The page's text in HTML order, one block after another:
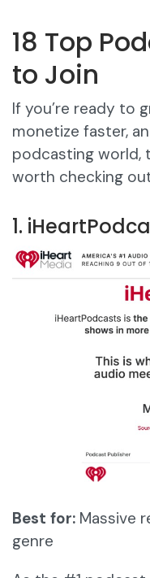
18 Top
to Join
If you’re ready to
monetize faster,
podcasting world,
worth checking
1.
Best for: Massive
genre